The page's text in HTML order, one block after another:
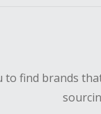
to find brands